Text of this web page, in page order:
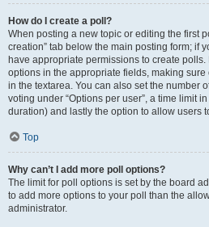
How do I create a poll?
When posting a new topic or editing the first
creation” tab below the main posting form; if
have appropriate permissions to create polls.
options in the appropriate fields, making
in the textarea. You can also set the number
voting under “Options per user”, a time limit
duration) and lastly the option to allow users
Top
Why can’t I add more poll options?
The limit for poll options is set by the board
to add more options to your poll than the
administrator.